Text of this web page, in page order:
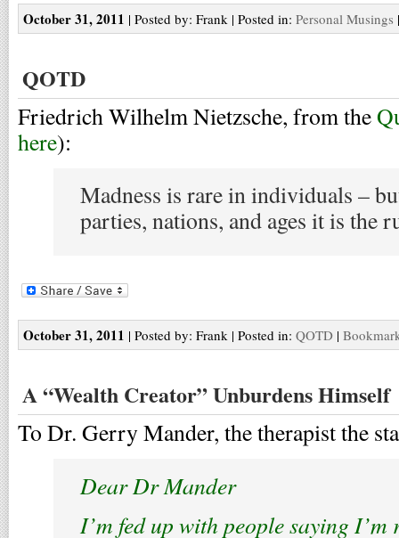
October 31, 2011 | Posted by: Frank | Posted in: Personal Musings
QOTD
Friedrich Wilhelm Nietzsche, from the
here):
Madness is rare in individuals –
parties, nations, and ages it is the
October 31, 2011 | Posted by: Frank | Posted in: QOTD |
A “Wealth Creator” Unburdens Himself
To Dr. Gerry Mander, the therapist the
Dear Dr Mander
I’m fed up with people saying